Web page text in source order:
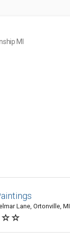
MI
Lane, Ortonville,